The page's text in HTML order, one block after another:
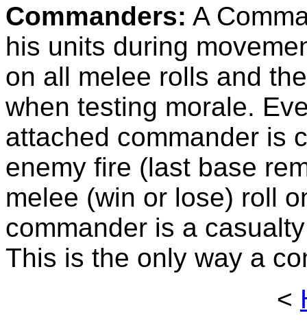
Commanders: A
his units during
on all melee rolls and
when testing morale.
attached commander is
enemy fire (last base
melee (win or lose) roll
commander is a
This is the only way a
<